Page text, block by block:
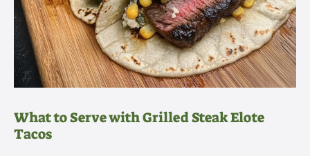
What to Serve with Grilled Steak Elote
Tacos